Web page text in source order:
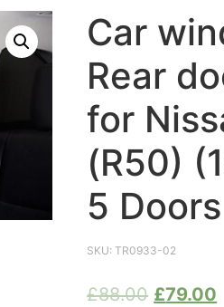
Car
Rear
for
(R50)
5 Doors
SKU:TR0933-02
£88.00 £79.00